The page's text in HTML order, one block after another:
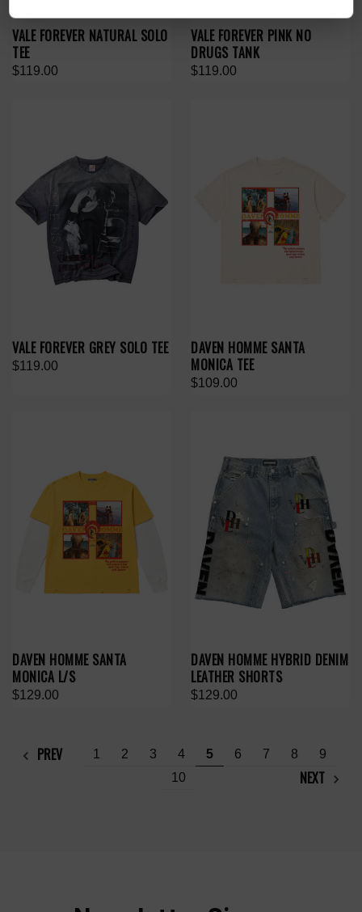
VALE FOREVER NATURAL SOLO
TEE
$119.00
VALE FOREVER PINK NO
DRUGS TANK
$119.00
VALE FOREVER GREY SOLO TEE
$119.00
DAVEN HOMME SANTA
MONICA TEE
$109.00
DAVEN HOMME SANTA
MONICA L/S
$129.00
DAVEN HOMME HYBRID DENIM
LEATHER SHORTS
$129.00
PREV 1 2 3 4 5 6 7 8
9
10
NEXT